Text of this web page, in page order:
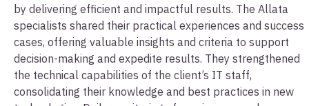
by delivering efficient and impactful results. The Allata
specialists shared their practical experiences and success
cases, offering valuable insights and criteria to support
decision-making and expedite results. They strengthened
the technical capabilities of the client’s IT staff,
consolidating their knowledge and best practices in new